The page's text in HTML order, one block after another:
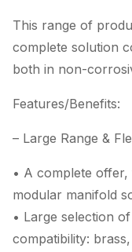
This range of
complete solution
both in non-
Features/Benefits:
– Large Range &
• A complete
modular manifold
• Large selection
compatibility: